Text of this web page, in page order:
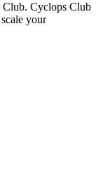
Club. Cyclops Club
your